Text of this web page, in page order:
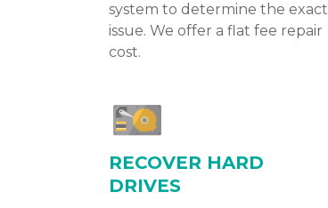
system to determine the exact
issue. We offer a flat fee repair
cost.
RECOVER HARD
DRIVES